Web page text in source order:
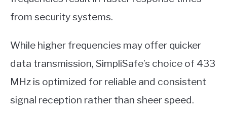
from security systems.
While higher frequencies may offer quicker
data transmission, SimpliSafe’s choice of 433
MHz is optimized for reliable and consistent
signal reception rather than sheer speed.